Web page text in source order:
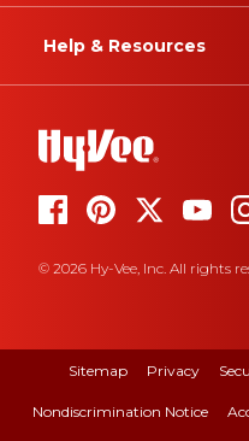
Help & Resources
© 2026 Hy-Vee, Inc. All rights
Sitemap Privacy
Nondiscrimination Notice